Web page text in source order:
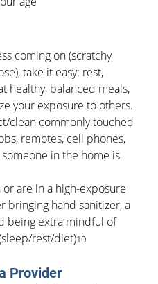
coming on (scratchy
take it easy: rest,
healthy, balanced meals,
your exposure to others.
clean commonly touched
remotes, cell phones,
in the home is
are in a high-exposure
bringing hand sanitizer, a
being extra mindful of
rest/diet)10
Provider